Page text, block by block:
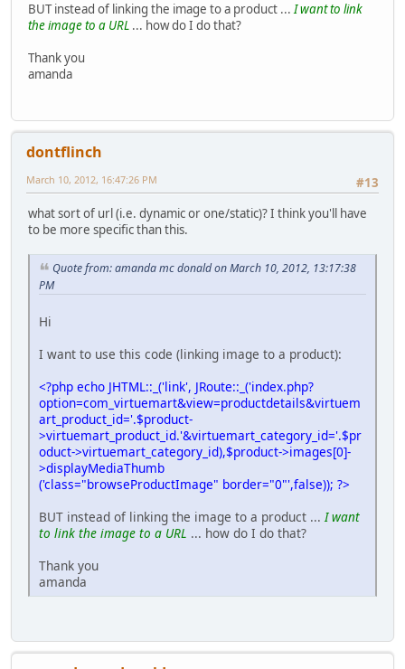
BUT instead of linking the image to a product ...I want to link
the image to a URL ... how do I do that?
Thank you
amanda
dontflinch
#13
March 10, 2012, 16:47:26 PM
what sort of url (i.e. dynamic or one/static)? I think you'll have
to be more specific than this.
Quote from: amanda mc donald on March 10, 2012, 13:17:38
PM
Hi
I want to use this code (linking image to a product):
<?php echo JHTML::_('link', JRoute::_('index.php?
option=com_virtuemart&view=productdetails&virtuem
art_product_id='.$product-
>virtuemart_product_id.'&virtuemart_category_id='.$pr
oduct->virtuemart_category_id),$product->images[0]-
>displayMediaThumb
('class="browseProductImage" border="0"',false)); ?>
BUT instead of linking the image to a product ...I want
to link the image to a URL ... how do I do that?
Thank you
amanda